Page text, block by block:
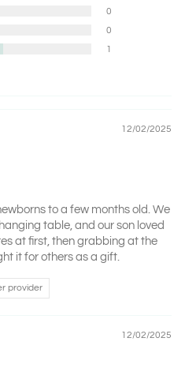
0
0
1
12/02/2025
to a few months old. We
table, and our son loved
at first, then grabbing at the
it for others as a gift.
provider
12/02/2025